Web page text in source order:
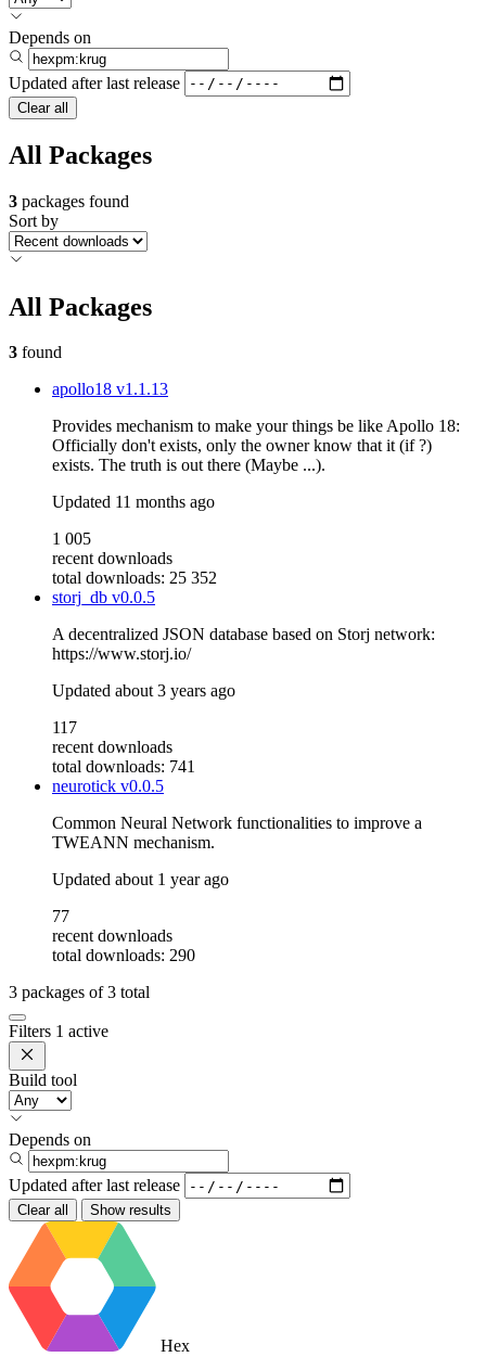
Depends on
Updated after last release
Clear all
All Packages
3 packages found
Sort by
All Packages
3 found
apollo18 v1.1.13
Provides mechanism to make your things be like Apollo 18:
Officially don't exists, only the owner know that it (if ?)
exists. The truth is out there (Maybe ...).
Updated 11 months ago
1 005
recent downloads
total downloads: 25 352
storj_db v0.0.5
A decentralized JSON database based on Storj network:
https://www.storj.io/
Updated about 3 years ago
117
recent downloads
total downloads: 741
neurotick v0.0.5
Common Neural Network functionalities to improve a
TWEANN mechanism.
Updated about 1 year ago
77
recent downloads
total downloads: 290
3 packages of3 total
Filters 1 active
Build tool
Depends on
Updated after last release
Clear all Show results
Hex